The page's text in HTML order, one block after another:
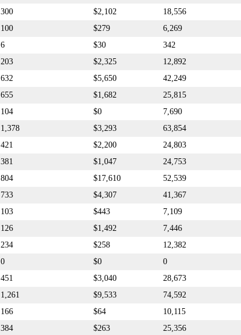
300 $2,102 18,556
100 $279 6,269
6 $30 342
203 $2,325 12,892
632 $5,650 42,249
655 $1,682 25,815
104 $0 7,690
1,378 $3,293 63,854
421 $2,200 24,803
381 $1,047 24,753
804 $17,610 52,539
733 $4,307 41,367
103 $443 7,109
126 $1,492 7,446
234 $258 12,382
0 $0 0
451 $3,040 28,673
1,261 $9,533 74,592
166 $64 10,115
384 $263 25,356